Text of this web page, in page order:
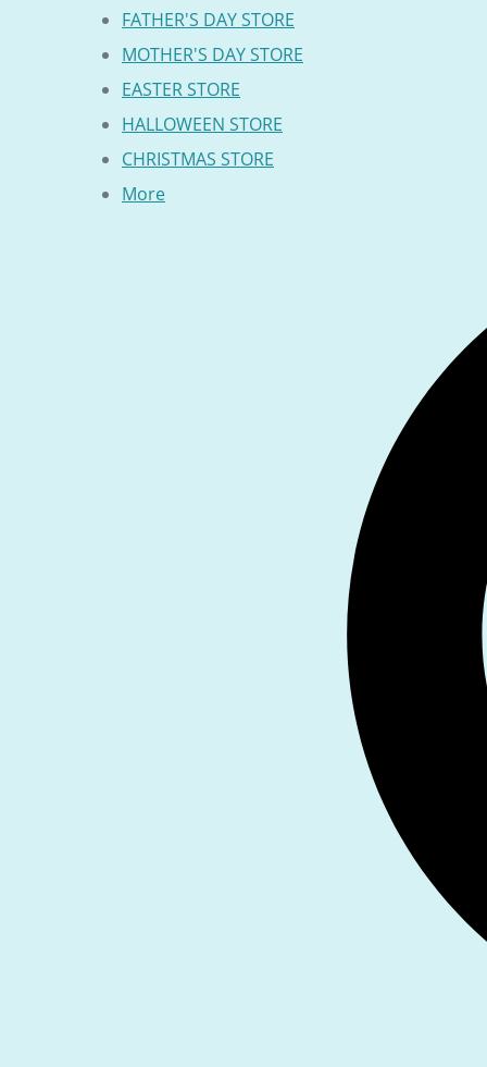
FATHER'S DAY STORE
MOTHER'S DAY STORE
EASTER STORE
HALLOWEEN STORE
CHRISTMAS STORE
More